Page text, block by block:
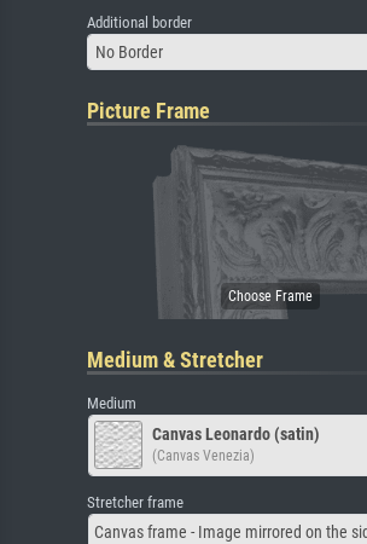
Additional border
No Border
Picture Frame
Medium & Stretcher
Medium
Canvas Leonardo (satin)
(Canvas Venezia)
Stretcher frame
Canvas frame - Image mirrored on the